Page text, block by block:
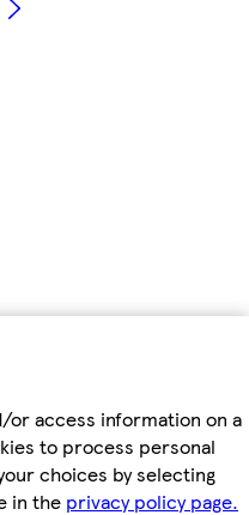
or access information on a
to process personal
choices by selecting
in the privacy policy page.